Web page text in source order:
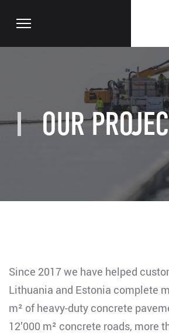
OUR
Since 2017 we have helped
Lithuania and Estonia complete
m² of heavy-duty concrete
12’000 m² concrete roads, more